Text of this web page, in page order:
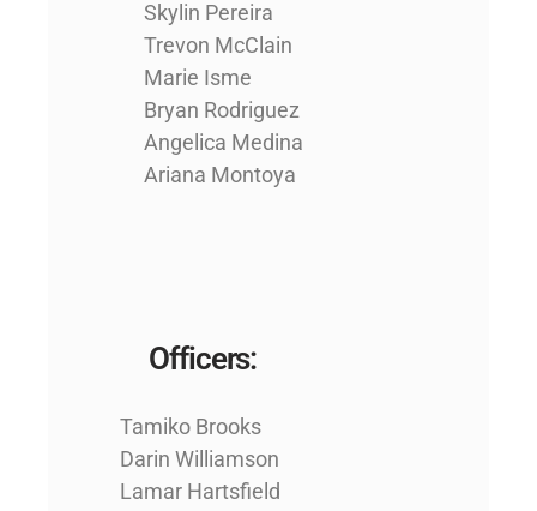
Skylin Pereira
Trevon McClain
Marie Isme
Bryan Rodriguez
Angelica Medina
Ariana Montoya
Officers:
Tamiko Brooks
Darin Williamson
Lamar Hartsfield